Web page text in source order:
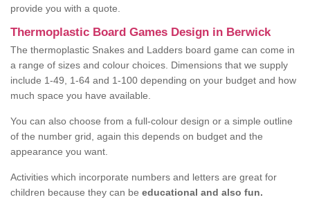
provide you with a quote.
Thermoplastic Board Games Design in Berwick
The thermoplastic Snakes and Ladders board game can come in
a range of sizes and colour choices. Dimensions that we supply
include 1-49, 1-64 and 1-100 depending on your budget and how
much space you have available.
You can also choose from a full-colour design or a simple outline
of the number grid, again this depends on budget and the
appearance you want.
Activities which incorporate numbers and letters are great for
children because they can be educational and also fun.